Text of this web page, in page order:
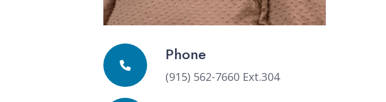
Phone
(915) 562-7660 Ext.304